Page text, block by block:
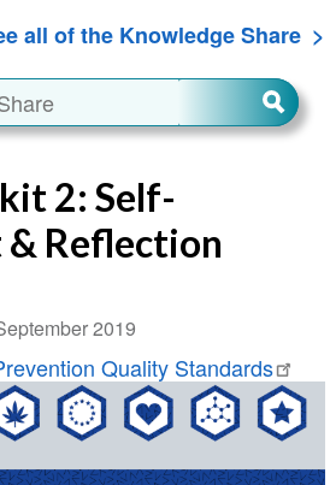
all of the Knowledge Share
2: Self-
& Reflection
2019
Quality Standards